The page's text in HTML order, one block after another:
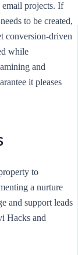
projects. If
to be created,
conversion-driven
while
and
it pleases
to
a nurture
and support leads
Hacks and